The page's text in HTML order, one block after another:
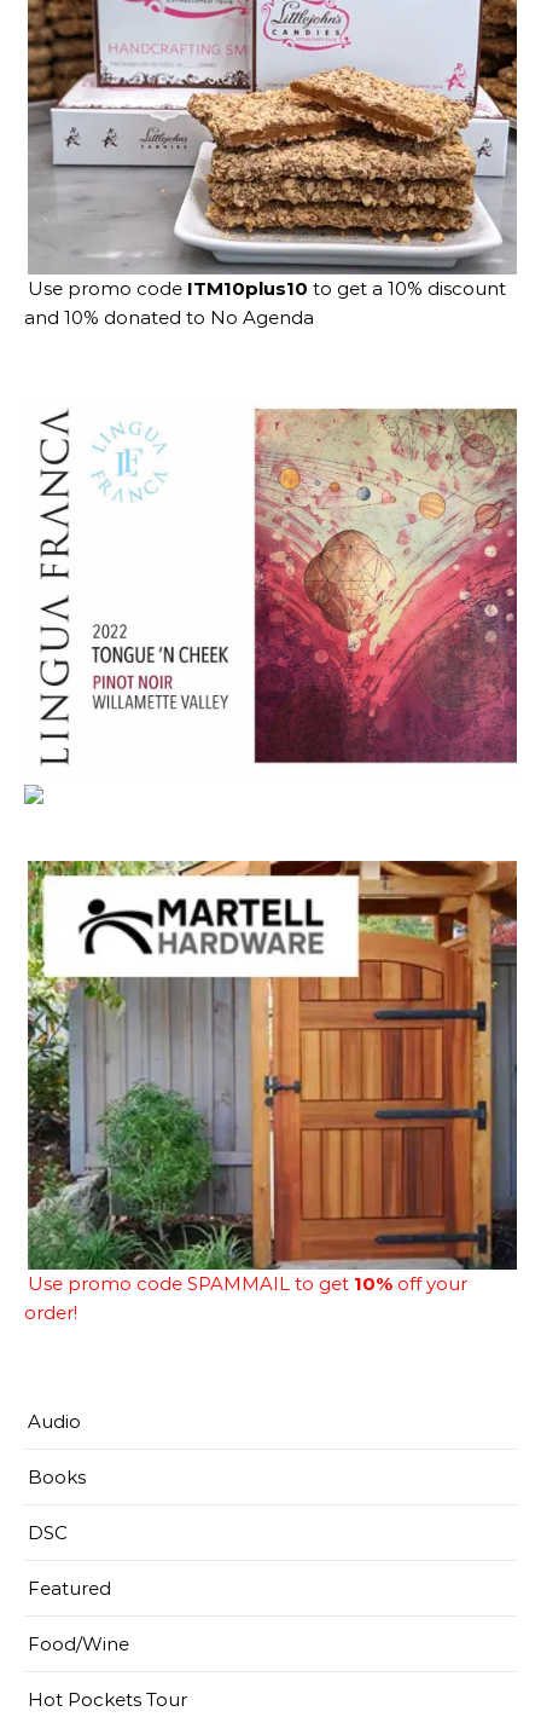
Use promo code ITM10plus10 to get a 10% discount
and 10% donated to No Agenda
Use promo code SPAMMAIL to get 10% off your
order!
Audio
Books
DSC
Featured
Food/Wine
Hot Pockets Tour